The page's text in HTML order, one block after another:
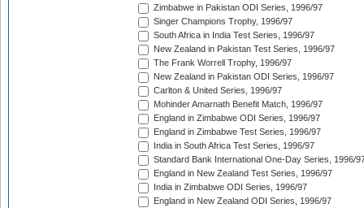
Zimbabwe in Pakistan ODI Series, 1996/97
Singer Champions Trophy, 1996/97
South Africa in India Test Series, 1996/97
New Zealand in Pakistan Test Series, 1996/97
The Frank Worrell Trophy, 1996/97
New Zealand in Pakistan ODI Series, 1996/97
Carlton & United Series, 1996/97
Mohinder Amarnath Benefit Match, 1996/97
England in Zimbabwe ODI Series, 1996/97
England in Zimbabwe Test Series, 1996/97
India in South Africa Test Series, 1996/97
Standard Bank International One-Day Series, 1996/
England in New Zealand Test Series, 1996/97
India in Zimbabwe ODI Series, 1996/97
England in New Zealand ODI Series, 1996/97